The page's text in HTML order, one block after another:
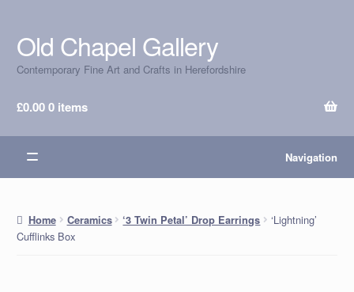
Skip
to
navigation
Skip
to
content
Old Chapel Gallery
Contemporary Fine Art and Crafts in Herefordshire
£0.000 items
Navigation
Home Ceramics ‘3 Twin Petal’ Drop Earrings
‘Lightning’
Cufflinks Box